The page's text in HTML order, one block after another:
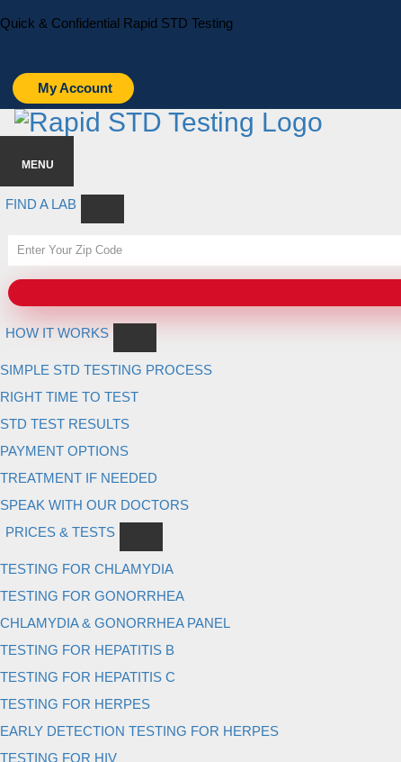
Skip
to
primary
navigation
Skip
to
main
content
Quick & Confidential Rapid STD Testing
My Account
MENU
FIND A LAB
HOW IT WORKS
SIMPLE STD TESTING PROCESS
RIGHT TIME TO TEST
STD TEST RESULTS
PAYMENT OPTIONS
TREATMENT IF NEEDED
SPEAK WITH OUR DOCTORS
PRICES & TESTS
TESTING FOR CHLAMYDIA
TESTING FOR GONORRHEA
CHLAMYDIA & GONORRHEA PANEL
TESTING FOR HEPATITIS B
TESTING FOR HEPATITIS C
TESTING FOR HERPES
EARLY DETECTION TESTING FOR HERPES
TESTING FOR HIV